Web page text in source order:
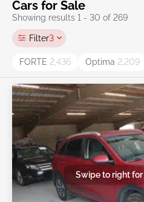
Cars for Sale
Showing results 1 - 30 of 269
Filter3
FORTE 2,436 Optima 2,209
Swipe to right